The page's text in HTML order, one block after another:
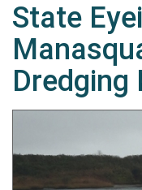
State
Dredging